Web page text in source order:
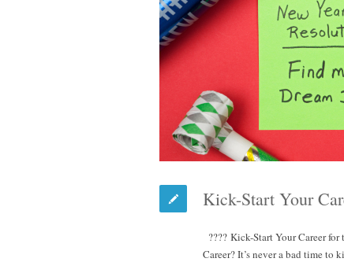
Kick-Start Your
???? Kick-Start Your Career
Career? It’s never a bad time to